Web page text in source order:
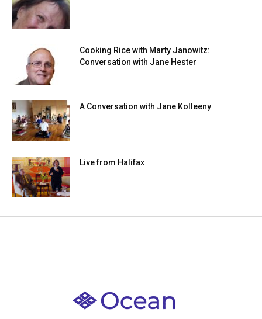
Cooking Rice with Marty Janowitz:
Conversation with Jane Hester
A Conversation with Jane Kolleeny
Live from Halifax
Welcome to all